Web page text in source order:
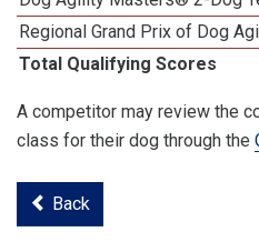
Regional Grand Prix of Dog
Total Qualifying Scores
A competitor may review the
class for their dog through the
Back